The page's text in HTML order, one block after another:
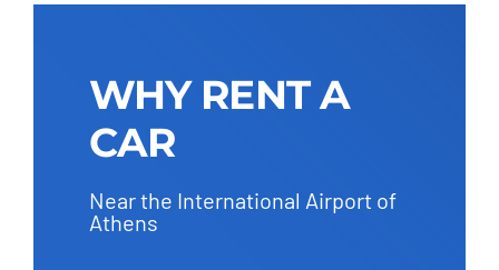
WHY RENT A
CAR
Near the International Airport of
Athens